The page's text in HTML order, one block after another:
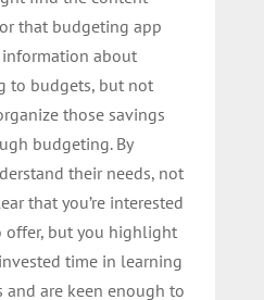
that budgeting app
about
to budgets, but not
those savings
budgeting. By
their needs, not
that you’re interested
offer, but you highlight
time in learning
are keen enough to